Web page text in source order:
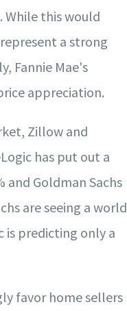
this would
a strong
Fannie Mae's
appreciation.
Zillow and
has put out a
and Goldman Sachs
are seeing a world
is predicting only a
favor home sellers